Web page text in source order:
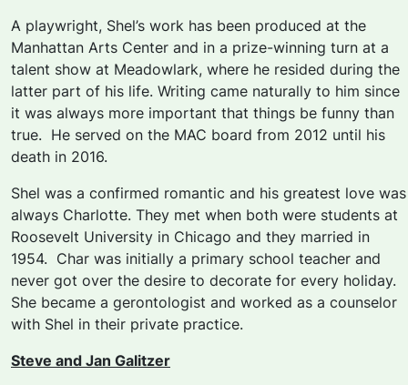
A playwright, Shel’s work has been produced at the
Manhattan Arts Center and in a prize-winning turn at a
talent show at Meadowlark, where he resided during the
latter part of his life. Writing came naturally to him since
it was always more important that things be funny than
true. He served on the MAC board from 2012 until his
death in 2016.
Shel was a confirmed romantic and his greatest love was
always Charlotte. They met when both were students at
Roosevelt University in Chicago and they married in
1954. Char was initially a primary school teacher and
never got over the desire to decorate for every holiday.
She became a gerontologist and worked as a counselor
with Shel in their private practice.
Steve and Jan Galitzer